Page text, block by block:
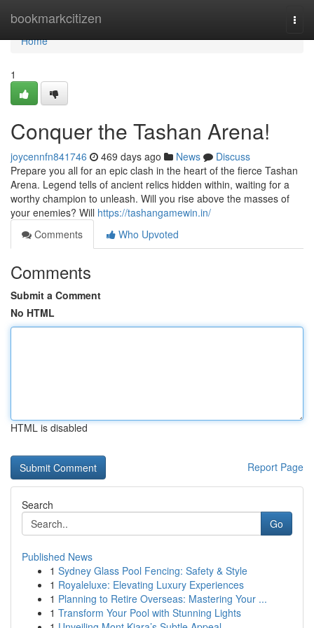
bookmarkcitizen
Home
Home
1
Conquer the Tashan Arena!
joycennfn841746 469 days ago News
Discuss
Prepare you all for an epic clash in the heart of the fierce Tashan
Arena. Legend tells of ancient relics hidden within, waiting for a
worthy champion to unleash. Will you rise above the masses of
your enemies? Will https://tashangamewin.in/
Comments
Who Upvoted
Comments
Submit a Comment
No HTML
HTML is disabled
Report Page
Search
Go
Published News
1 Sydney Glass Pool Fencing: Safety & Style
1 Royaleluxe: Elevating Luxury Experiences
1 Planning to Retire Overseas: Mastering Your ...
1 Transform Your Pool with Stunning Lights